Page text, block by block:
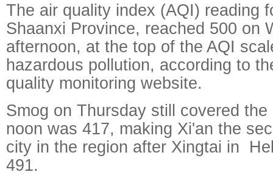
The air quality index (AQI) reading
Shaanxi Province, reached 500 on
afternoon, at the top of the AQI
hazardous pollution, according to
quality monitoring website.
Smog on Thursday still covered
noon was 417, making Xi'an the
city in the region after Xingtai in
491.